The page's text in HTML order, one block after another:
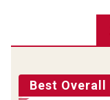
Best Overall